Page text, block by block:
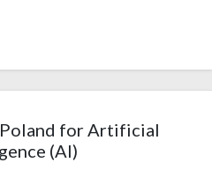
for Artificial
(AI)